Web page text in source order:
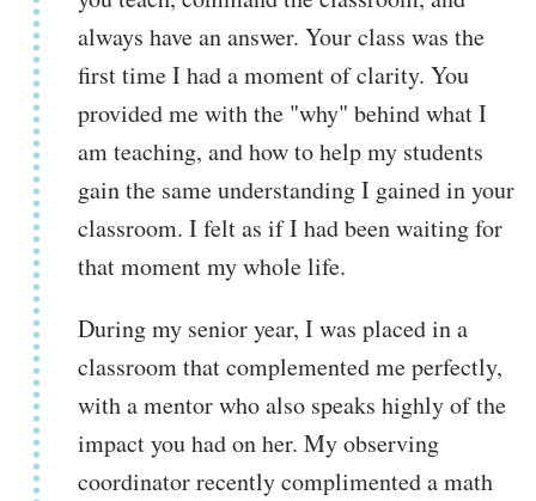
always have an answer. Your class was the
first time I had a moment of clarity. You
provided me with the "why" behind what I
am teaching, and how to help my students
gain the same understanding I gained in your
classroom. I felt as if I had been waiting for
that moment my whole life.
During my senior year, I was placed in a
classroom that complemented me perfectly,
with a mentor who also speaks highly of the
impact you had on her. My observing
coordinator recently complimented a math